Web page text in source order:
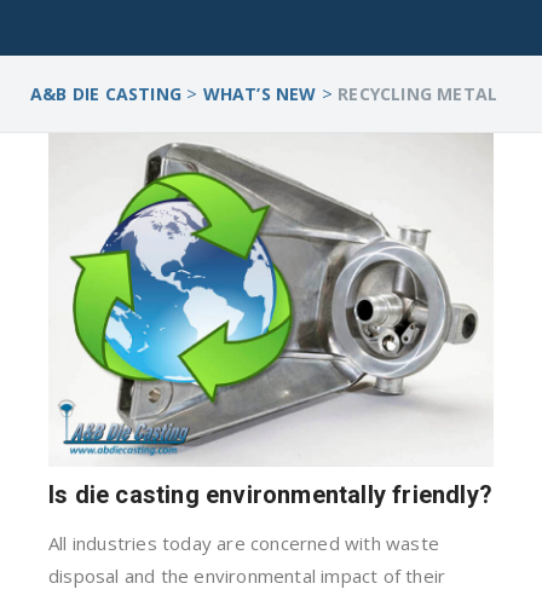
A&B DIE CASTING > WHAT’S NEW > RECYCLING METAL
Is die casting environmentally friendly?
All industries today are concerned with waste
disposal and the environmental impact of their